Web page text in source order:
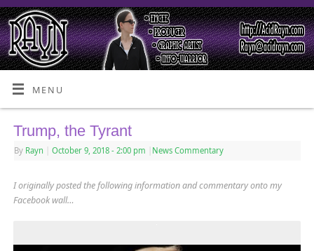
MENU
Trump, the Tyrant
By Rayn October 9, 2018 - 2:00 pm News Commentary
I originally posted the following information and commentary onto my
Facebook wall…